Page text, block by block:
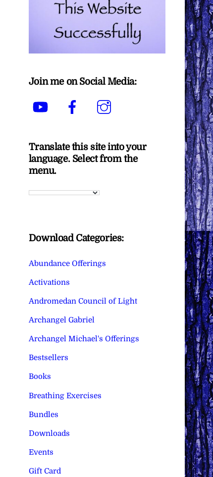
Join me on Social Media:
YouTube Facebook
Translate this site into your
language. Select from the
menu.
Download Categories:
Abundance Offerings
Activations
Andromedan Council of Light
Archangel Gabriel
Archangel Michael's Offerings
Bestsellers
Books
Breathing Exercises
Bundles
Downloads
Events
Gift Card